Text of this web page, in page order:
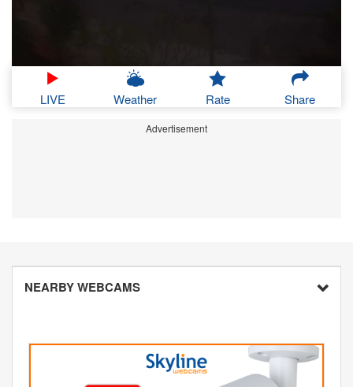
LIVE Weather Rate Share
Advertisement
NEARBY WEBCAMS